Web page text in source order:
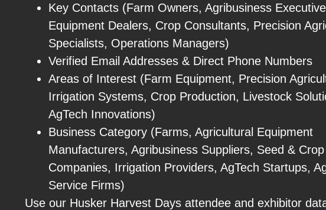
Key Contacts (Farm Owners, Agribusiness
Equipment Dealers, Crop Consultants, Precision
Specialists, Operations Managers)
Verified Email Addresses & Direct Phone Numbers
Areas of Interest (Farm Equipment, Precision
Irrigation Systems, Crop Production, Livestock
AgTech Innovations)
Business Category (Farms, Agricultural Equipment
Manufacturers, Agribusiness Suppliers, Seed &
Companies, Irrigation Providers, AgTech Startups,
Service Firms)
Use our Husker Harvest Days attendee and exhibitor